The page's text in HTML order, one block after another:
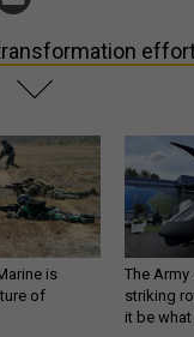
transformation
is
of
The Army
striking
it be what